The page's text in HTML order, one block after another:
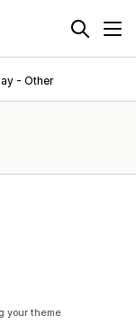
- Other
your theme